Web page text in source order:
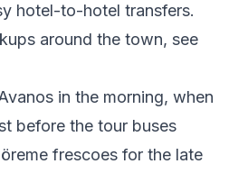
hotel-to-hotel transfers.
around the town, see
in the morning, when
before the tour buses
frescoes for the late